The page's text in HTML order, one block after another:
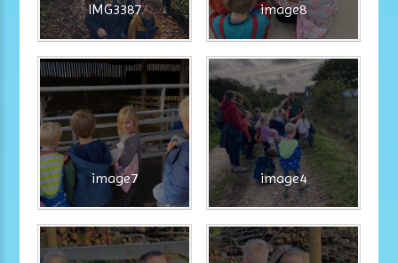
IMG3387 image8
image7 image4